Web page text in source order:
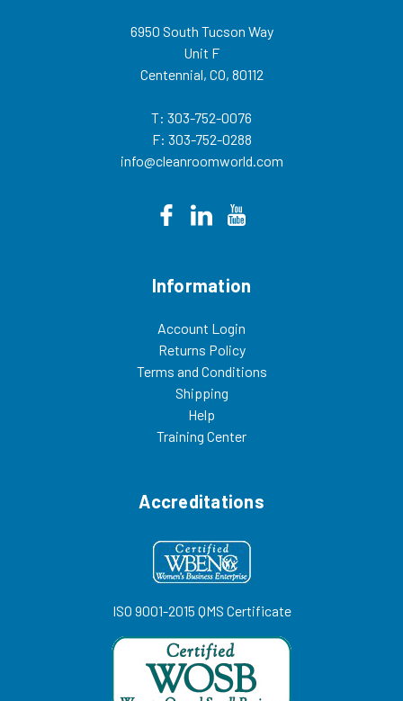
6950 South Tucson Way
Unit F
Centennial, CO, 80112
T: 303-752-0076
F: 303-752-0288
info@cleanroomworld.com
Information
Account Login
Returns Policy
Terms and Conditions
Shipping
Help
Training Center
Accreditations
ISO 9001-2015 QMS Certificate